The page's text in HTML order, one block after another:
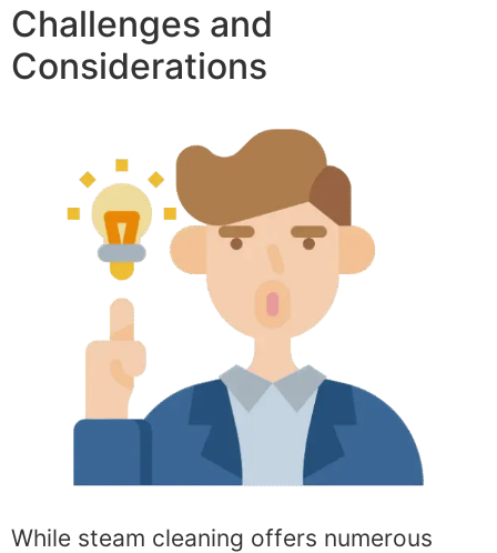
Challenges and
Considerations
While steam cleaning offers numerous